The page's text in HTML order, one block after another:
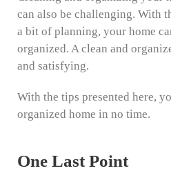
can also be challenging. With
a bit of planning, your home
organized. A clean and
and satisfying.
With the tips presented here,
organized home in no time.
One Last Point